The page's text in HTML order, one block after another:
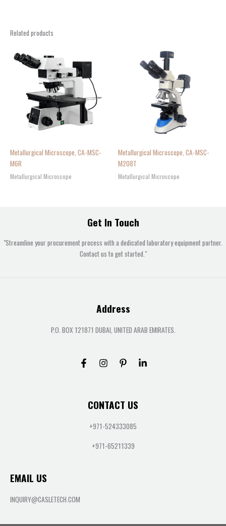
Related products
Metallurgical Microscope, CA-MSC-
M6R
Metallurgical Microscope
Metallurgical Microscope, CA-MSC-
M208T
Metallurgical Microscope
Get In Touch
"Streamline your procurement process with a dedicated laboratory equipment partner.
Contact us to get started."
Address
P.O. BOX 121871 DUBAI, UNITED ARAB EMIRATES.
CONTACT US
+971-524333085
+971-65211339
EMAIL US
INQUIRY@CASLETECH.COM